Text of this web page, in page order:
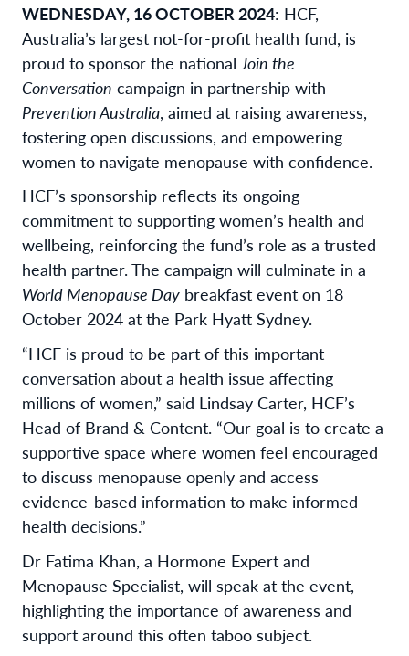
WEDNESDAY, 16 OCTOBER 2024: HCF,
Australia’s largest not-for-profit health fund, is
proud to sponsor the national Join the
Conversation campaign in partnership with
Prevention Australia, aimed at raising awareness,
fostering open discussions, and empowering
women to navigate menopause with confidence.
HCF’s sponsorship reflects its ongoing
commitment to supporting women’s health and
wellbeing, reinforcing the fund’s role as a trusted
health partner. The campaign will culminate in a
World Menopause Day breakfast event on 18
October 2024 at the Park Hyatt Sydney.
“HCF is proud to be part of this important
conversation about a health issue affecting
millions of women,” said Lindsay Carter, HCF’s
Head of Brand & Content. “Our goal is to create a
supportive space where women feel encouraged
to discuss menopause openly and access
evidence-based information to make informed
health decisions.”
Dr Fatima Khan, a Hormone Expert and
Menopause Specialist, will speak at the event,
highlighting the importance of awareness and
support around this often taboo subject.